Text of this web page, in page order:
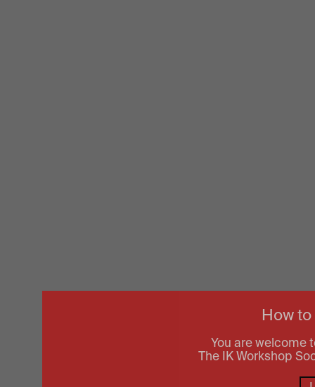
How
You are welcome
The IK Workshop